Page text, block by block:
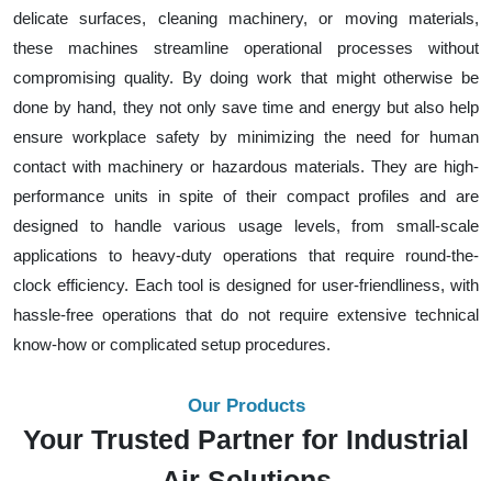
delicate surfaces, cleaning machinery, or moving materials,
these machines streamline operational processes without
compromising quality. By doing work that might otherwise be
done by hand, they not only save time and energy but also help
ensure workplace safety by minimizing the need for human
contact with machinery or hazardous materials. They are high-
performance units in spite of their compact profiles and are
designed to handle various usage levels, from small-scale
applications to heavy-duty operations that require round-the-
clock efficiency. Each tool is designed for user-friendliness, with
hassle-free operations that do not require extensive technical
know-how or complicated setup procedures.
Our Products
Your Trusted Partner for Industrial